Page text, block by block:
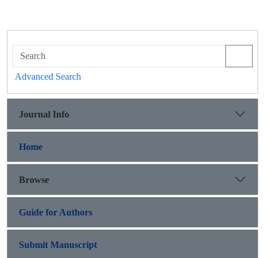
Advanced Search
Journal Info
Home
Browse
Guide for Authors
Submit Manuscript